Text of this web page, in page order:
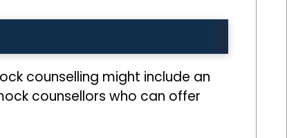
counselling might include an
counsellors who can offer